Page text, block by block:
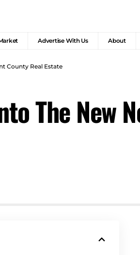
Advertise With Us About
County Real Estate
The New